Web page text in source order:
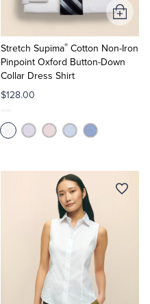
Stretch Supima®Cotton Non-Iron
Pinpoint Oxford Button-Down
Collar Dress Shirt
$128.00
Add
to
Cart